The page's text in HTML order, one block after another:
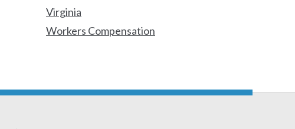
Virginia
Workers Compensation